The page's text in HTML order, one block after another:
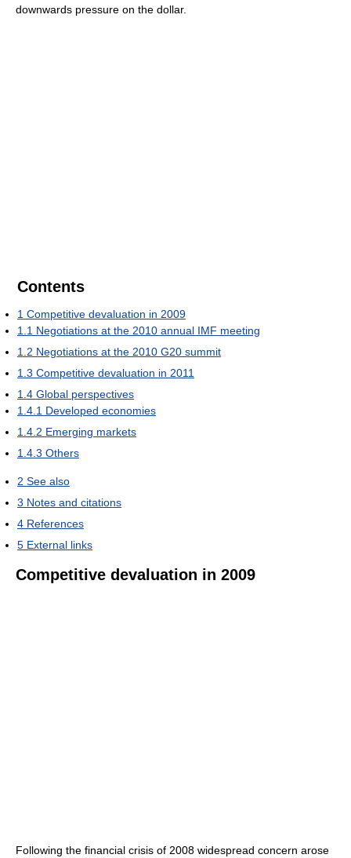
downwards pressure on the dollar.
Contents
1 Competitive devaluation in 2009
1.1 Negotiations at the 2010 annual IMF meeting
1.2 Negotiations at the 2010 G20 summit
1.3 Competitive devaluation in 2011
1.4 Global perspectives
1.4.1 Developed economies
1.4.2 Emerging markets
1.4.3 Others
2 See also
3 Notes and citations
4 References
5 External links
Competitive devaluation in 2009
Following the financial crisis of 2008 widespread concern arose